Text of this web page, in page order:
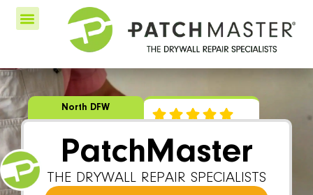
North DFW
PatchMaster
THE DRYWALL REPAIR SPECIALISTS